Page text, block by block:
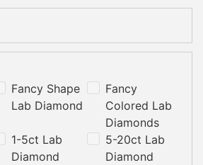
Fancy Shape
Lab Diamond
Fancy
Colored Lab
Diamonds
1-5ct Lab
Diamond
5-20ct Lab
Diamond